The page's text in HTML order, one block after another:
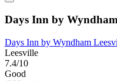
Days Inn by
Days Inn by Wyndham
Leesville
7.4/10
Good